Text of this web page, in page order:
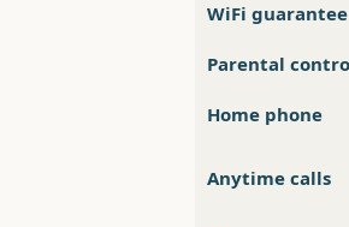
WiFi guarantee
Parental
Home phone
Anytime calls